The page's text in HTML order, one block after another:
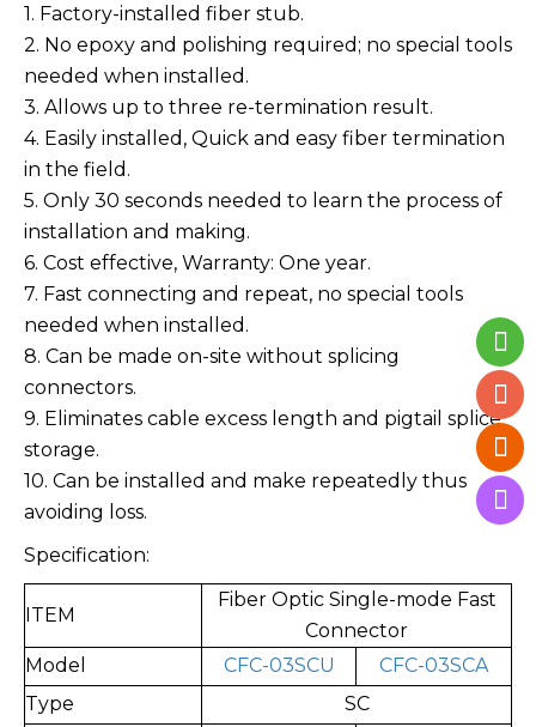
1. Factory-installed fiber stub.
2. No epoxy and polishing required; no special tools
needed when installed.
3. Allows up to three re-termination result.
4. Easily installed, Quick and easy fiber termination
in the field.
5. Only 30 seconds needed to learn the process of
installation and making.
6. Cost effective, Warranty: One year.
7. Fast connecting and repeat, no special tools
needed when installed.
8. Can be made on-site without splicing
connectors.
9. Eliminates cable excess length and pigtail splice
storage.
10. Can be installed and make repeatedly thus
avoiding loss.
Specification:
ITEM
Fiber Optic Single-mode Fast
Connector
Model
CFC-03SCU
CFC-03SCA
Type
SC